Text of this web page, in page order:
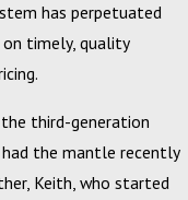
has perpetuated
timely, quality
the third-generation
had the mantle recently
Keith, who started